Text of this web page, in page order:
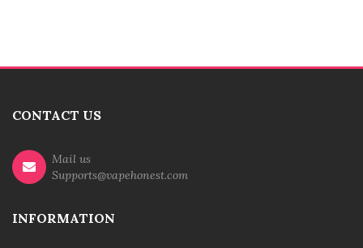
CONTACT US
Mail us
Supports@vapehonest.com
INFORMATION